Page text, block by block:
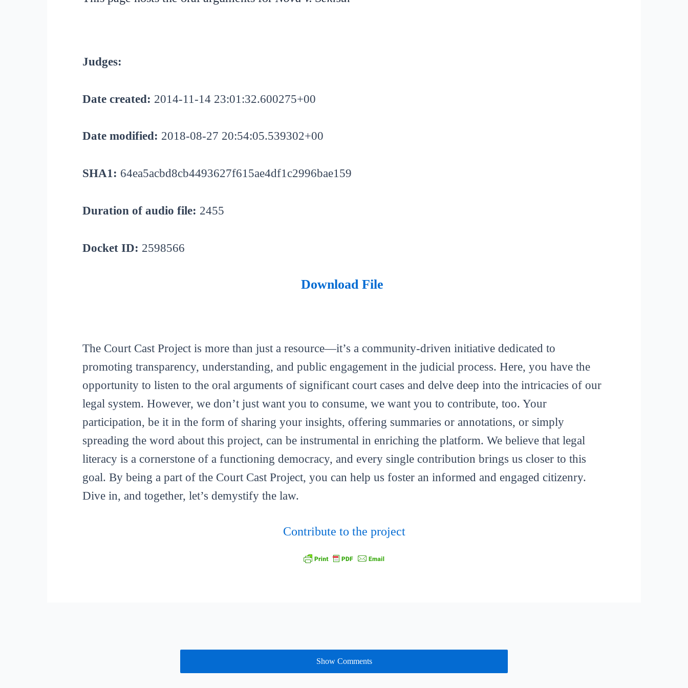
Judges:
Date created: 2014-11-14 23:01:32.600275+00
Date modified: 2018-08-27 20:54:05.539302+00
SHA1: 64ea5acbd8cb4493627f615ae4df1c2996bae159
Duration of audio file: 2455
Docket ID: 2598566
Download File
The Court Cast Project is more than just a resource—it’s a community-driven initiative dedicated to
promoting transparency, understanding, and public engagement in the judicial process. Here, you have the
opportunity to listen to the oral arguments of significant court cases and delve deep into the intricacies of our
legal system. However, we don’t just want you to consume, we want you to contribute, too. Your
participation, be it in the form of sharing your insights, offering summaries or annotations, or simply
spreading the word about this project, can be instrumental in enriching the platform. We believe that legal
literacy is a cornerstone of a functioning democracy, and every single contribution brings us closer to this
goal. By being a part of the Court Cast Project, you can help us foster an informed and engaged citizenry.
Dive in, and together, let’s demystify the law.
Contribute to the project
Show Comments